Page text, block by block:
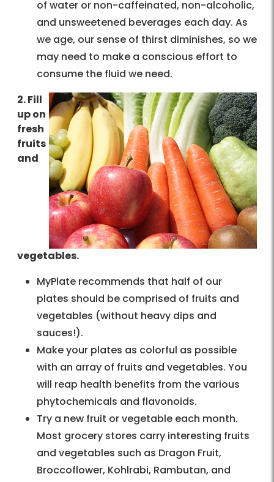
of water or non-caffeinated, non-alcoholic,
and unsweetened beverages each day. As
we age, our sense of thirst diminishes, so we
may need to make a conscious effort to
consume the fluid we need.
2. Fill
up on
fresh
fruits
and
vegetables.
MyPlate recommends that half of our
plates should be comprised of fruits and
vegetables (without heavy dips and
sauces!).
Make your plates as colorful as possible
with an array of fruits and vegetables. You
will reap health benefits from the various
phytochemicals and flavonoids.
Try a new fruit or vegetable each month.
Most grocery stores carry interesting fruits
and vegetables such as Dragon Fruit,
Broccoflower, Kohlrabi, Rambutan, and